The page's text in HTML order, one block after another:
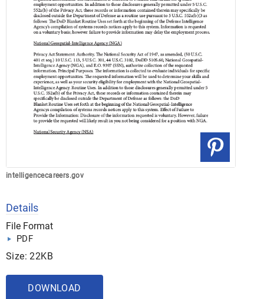
intelligencecareers.gov
Details
File Format
PDF
Size: 22KB
DOWNLOAD